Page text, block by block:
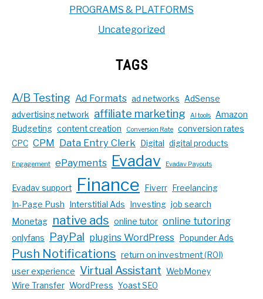
PROGRAMS & PLATFORMS
Uncategorized
TAGS
A/B Testing Ad Formats ad networks
AdSense
advertising network
affiliate marketing AI tools
Amazon
Budgeting content creation Conversion Rate
conversion rates
CPC CPM Data Entry Clerk Digital digital products
Engagement ePayments Evadav Evadav Payouts
Evadav support Finance Fiverr
Freelancing
In-Page Push
Interstitial Ads Investing job search
Monetag
native ads online tutor online tutoring
onlyfans PayPal plugins WordPress Popunder Ads
Push Notifications return on investment (ROI)
user experience
Virtual Assistant WebMoney
Wire Transfer WordPress Yoast SEO